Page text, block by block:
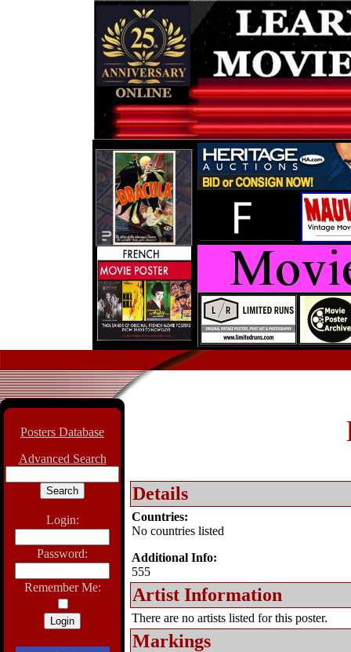
Posters Database
Advanced Search
Login:
Password:
Remember Me:
Details
Countries:
No countries listed
Additional Info:
555
Artist Information
There are no artists listed for this poster.
Markings